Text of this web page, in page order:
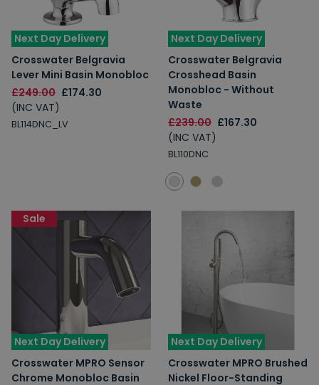
Next Day Delivery
Crosswater Belgravia
Lever Mini Basin Monobloc
£249.00 £174.30
(INC VAT)
BL114DNC_LV
Next Day Delivery
Crosswater Belgravia
Crosshead Basin
Monobloc - Without
Waste
£239.00 £167.30
(INC VAT)
BL110DNC
Next Day Delivery
Crosswater MPRO Sensor
Chrome Monobloc Basin
Sale
Next Day Delivery
Crosswater MPRO Brushed
Nickel Floor-Standing